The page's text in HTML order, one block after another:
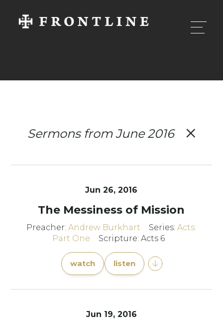
Sermons from June 2016
Jun 26, 2016
The Messiness of Mission
Preacher:Andrew Burkhart Series:Acts:
Part One
Scripture: Acts 6
watch listen
Jun 19, 2016